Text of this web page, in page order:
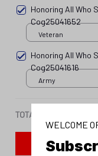
Cog25041616
Army
TOTAL PRICE
PRODUCT DETAIL
WELCOME